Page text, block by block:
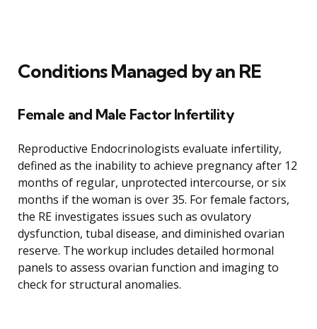
Conditions Managed by an RE
Female and Male Factor Infertility
Reproductive Endocrinologists evaluate infertility,
defined as the inability to achieve pregnancy after 12
months of regular, unprotected intercourse, or six
months if the woman is over 35. For female factors,
the RE investigates issues such as ovulatory
dysfunction, tubal disease, and diminished ovarian
reserve. The workup includes detailed hormonal
panels to assess ovarian function and imaging to
check for structural anomalies.